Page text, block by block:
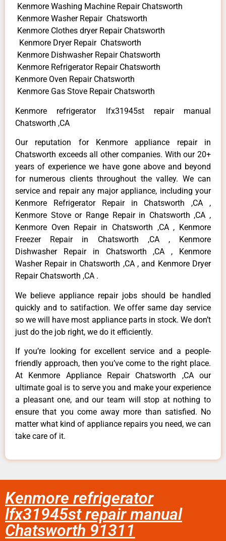
Kenmore Washing Machine Repair Chatsworth
Kenmore Washer Repair Chatsworth
Kenmore Clothes dryer Repair Chatsworth
Kenmore Dryer Repair Chatsworth
Kenmore Dishwasher Repair Chatsworth
Kenmore Refrigerator Repair Chatsworth
Kenmore Oven Repair Chatsworth
Kenmore Gas Stove Repair Chatsworth
Kenmore refrigerator lfx31945st repair manual
Chatsworth ,CA
Our reputation for Kenmore appliance repair in
Chatsworth exceeds all other companies. With our 20+
years of experience we have gone above and beyond
for numerous clients throughout the valley. We can
service and repair any major appliance, including your
Kenmore Refrigerator Repair in Chatsworth ,CA ,
Kenmore Stove or Range Repair in Chatsworth ,CA ,
Kenmore Oven Repair in Chatsworth ,CA , Kenmore
Freezer Repair in Chatsworth ,CA , Kenmore
Dishwasher Repair in Chatsworth ,CA , Kenmore
Washer Repair in Chatsworth ,CA , and Kenmore Dryer
Repair Chatsworth ,CA .
We believe appliance repair jobs should be handled
quickly and to satifaction. We offer same day service
so we will have most appliance parts in stock. We don’t
just do the job right, we do it efficiently.
If you’re looking for excellent service and a people-
friendly approach, then you’ve come to the right place.
At Kenmore Appliance Repair Chatsworth ,CA our
ultimate goal is to serve you and make your experience
a pleasant one, and our team will stop at nothing to
ensure that you come away more than satisfied. No
matter what kind of appliance repairs you need, we can
take care of it.
Kenmore refrigerator
lfx31945st repair manual
Chatsworth 91311